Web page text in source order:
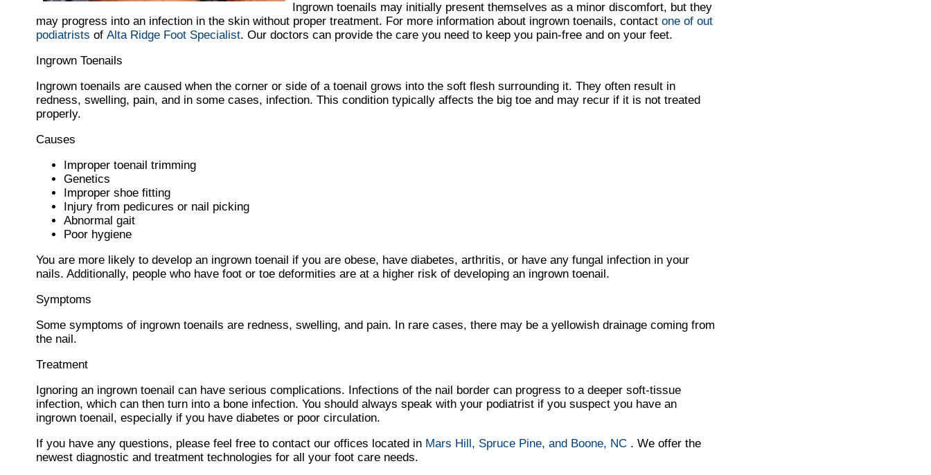
Ingrown toenails may initially present themselves as a minor discomfort, but they
may progress into an infection in the skin without proper treatment. For more information about ingrown toenails, contact one of out
podiatrists of Alta Ridge Foot Specialist. Our doctors can provide the care you need to keep you pain-free and on your feet.
Ingrown Toenails
Ingrown toenails are caused when the corner or side of a toenail grows into the soft flesh surrounding it. They often result in
redness, swelling, pain, and in some cases, infection. This condition typically affects the big toe and may recur if it is not treated
properly.
Causes
Improper toenail trimming
Genetics
Improper shoe fitting
Injury from pedicures or nail picking
Abnormal gait
Poor hygiene
You are more likely to develop an ingrown toenail if you are obese, have diabetes, arthritis, or have any fungal infection in your
nails. Additionally, people who have foot or toe deformities are at a higher risk of developing an ingrown toenail.
Symptoms
Some symptoms of ingrown toenails are redness, swelling, and pain. In rare cases, there may be a yellowish drainage coming from
the nail.
Treatment
Ignoring an ingrown toenail can have serious complications. Infections of the nail border can progress to a deeper soft-tissue
infection, which can then turn into a bone infection. You should always speak with your podiatrist if you suspect you have an
ingrown toenail, especially if you have diabetes or poor circulation.
If you have any questions, please feel free to contact our offices located in Mars Hill, Spruce Pine, and Boone, NC . We offer the
newest diagnostic and treatment technologies for all your foot care needs.